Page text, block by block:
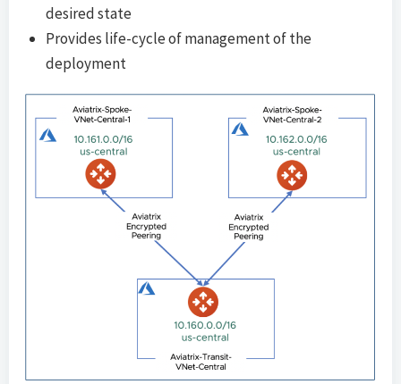
desired state
Provides life-cycle of management of the
deployment